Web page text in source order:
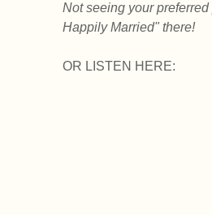
Not seeing your
Happily Married" there!
OR LISTEN HERE: